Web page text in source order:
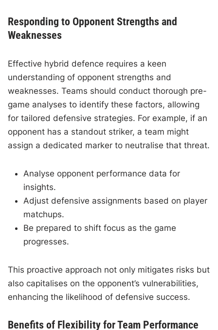
Responding to Opponent Strengths and
Weaknesses
Effective hybrid defence requires a keen
understanding of opponent strengths and
weaknesses. Teams should conduct thorough pre-
game analyses to identify these factors, allowing
for tailored defensive strategies. For example, if an
opponent has a standout striker, a team might
assign a dedicated marker to neutralise that threat.
Analyse opponent performance data for
insights.
Adjust defensive assignments based on player
matchups.
Be prepared to shift focus as the game
progresses.
This proactive approach not only mitigates risks but
also capitalises on the opponent’s vulnerabilities,
enhancing the likelihood of defensive success.
Benefits of Flexibility for Team Performance